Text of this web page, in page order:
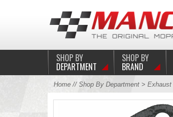
SHOP BY
DEPARTMENT
SHOP BY
BRAND
Home// Shop By Department> Exhaust